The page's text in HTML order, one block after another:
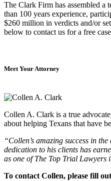
The Clark Firm has assembled a
than 100 years experience,
$260 million in verdicts and/or
below to contact us for a free
Meet Your Attorney
Collen A. Clark is a true
about helping Texans that have
“Collen’s amazing success in
dedication to his clients has
as one of The Top Trial Lawyers
To contact Collen, please fill